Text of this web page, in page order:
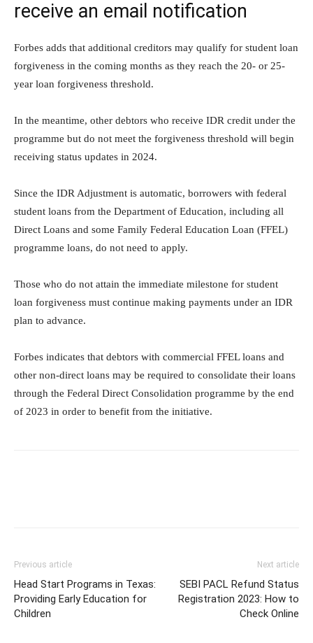
receive an email notification
Forbes adds that additional creditors may qualify for student loan
forgiveness in the coming months as they reach the 20- or 25-
year loan forgiveness threshold.
In the meantime, other debtors who receive IDR credit under the
programme but do not meet the forgiveness threshold will begin
receiving status updates in 2024.
Since the IDR Adjustment is automatic, borrowers with federal
student loans from the Department of Education, including all
Direct Loans and some Family Federal Education Loan (FFEL)
programme loans, do not need to apply.
Those who do not attain the immediate milestone for student
loan forgiveness must continue making payments under an IDR
plan to advance.
Forbes indicates that debtors with commercial FFEL loans and
other non-direct loans may be required to consolidate their loans
through the Federal Direct Consolidation programme by the end
of 2023 in order to benefit from the initiative.
Previous article
Head Start Programs in Texas:
Providing Early Education for
Children
Next article
SEBI PACL Refund Status
Registration 2023: How to
Check Online